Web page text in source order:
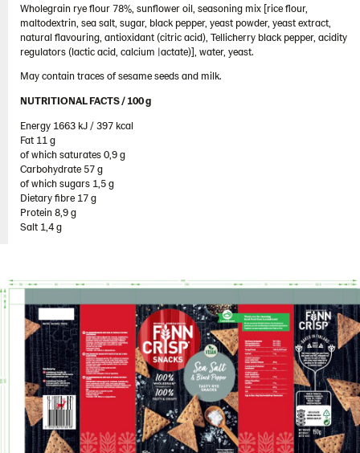
South Korea
Spain
Sweden
United Kingdom
United States
Products by category & item number
Inspiration
Certificates
Contact us
Image bank
Wholegrain rye flour 78%, sunflower oil, seasoning mix [rice flour,
maltodextrin, sea salt, sugar, black pepper, yeast powder, yeast extract,
natural flavouring, antioxidant (citric acid), Tellicherry black pepper, acidity
regulators (lactic acid, calcium |actate)], water, yeast.
May contain traces of sesame seeds and milk.
NUTRITIONAL FACTS / 100 g ​
Energy 1663 kJ / 397 kcal​
Fat 11 g​
of which saturates 0,9 g​
Carbohydrate 57 g​
of which sugars 1,5 g​
Dietary fibre 17 g​
Protein 8,9 g​
Salt 1,4 g